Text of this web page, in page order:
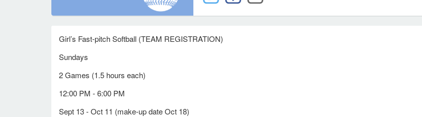
Girl’s Fast-pitch Softball (TEAM REGISTRATION)
Sundays
2 Games (1.5 hours each)
12:00 PM - 6:00 PM
Sept 13 - Oct 11 (make-up date Oct 18)